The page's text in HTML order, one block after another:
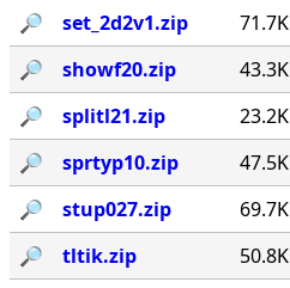
🔎︎
set_2d2v1.zip 71.7K
🔎︎
showf20.zip 43.3K
🔎︎
splitl21.zip 23.2K
🔎︎
sprtyp10.zip 47.5K
🔎︎
stup027.zip 69.7K
🔎︎
tltik.zip 50.8K